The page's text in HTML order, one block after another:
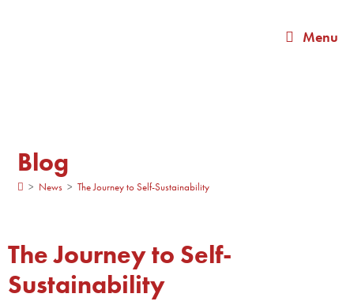
Menu
Blog
> News > The Journey to Self-Sustainability
The Journey to Self-
Sustainability